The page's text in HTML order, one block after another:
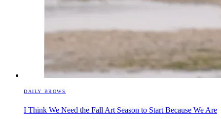
DAILY BROWS
I Think We Need the Fall Art Season to Start Because We Are